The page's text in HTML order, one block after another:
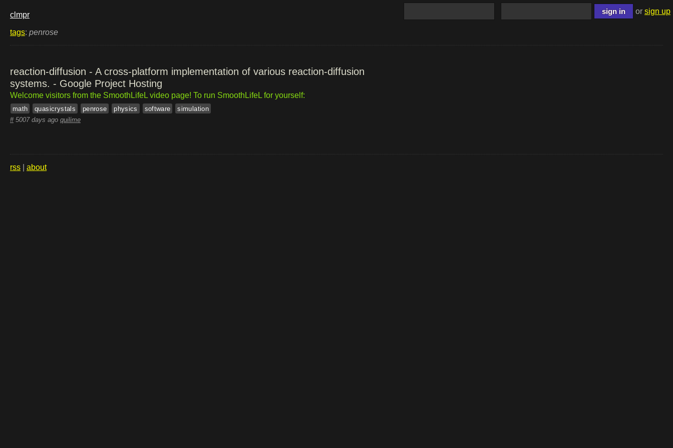
clmpr or sign up
tags: penrose
reaction-diffusion - A cross-platform implementation of various reaction-diffusion
systems. - Google Project Hosting
Welcome visitors from the SmoothLifeL video page! To run SmoothLifeL for yourself:
math quasicrystals penrose physics software
simulation
# 5007 days ago quilime
rss about